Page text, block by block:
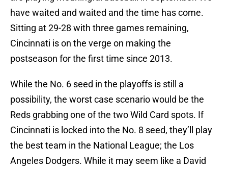
have waited and waited and the time has come.
Sitting at 29-28 with three games remaining,
Cincinnati is on the verge on making the
postseason for the first time since 2013.
While the No. 6 seed in the playoffs is still a
possibility, the worst case scenario would be the
Reds grabbing one of the two Wild Card spots. If
Cincinnati is locked into the No. 8 seed, they’ll play
the best team in the National League; the Los
Angeles Dodgers. While it may seem like a David